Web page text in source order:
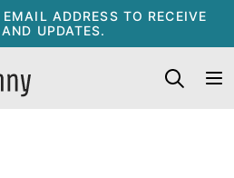
ADDRESS TO RECEIVE
UPDATES.